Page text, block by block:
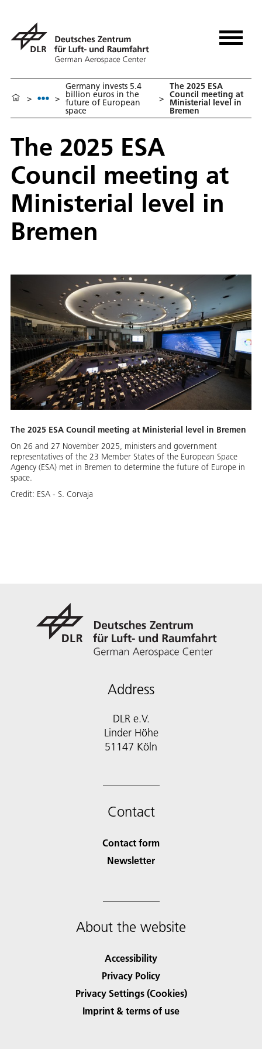
> >
Germany invests 5.4
billion euros in the
future of European
space
>
The 2025 ESA
Council meeting at
Ministerial level in
Bremen
The 2025 ESA
Council meeting at
Ministerial level in
Bremen
The 2025 ESA Council meeting at Ministerial level in Bremen
On 26 and 27 November 2025, ministers and government
representatives of the 23 Member States of the European Space
Agency (ESA) met in Bremen to determine the future of Europe in
space.
Credit: ESA - S. Corvaja
Address
DLR e.V.
Linder Höhe
51147 Köln
Contact
Contact form
Newsletter
About the website
Accessibility
Privacy Policy
Privacy Settings (Cookies)
Imprint & terms of use